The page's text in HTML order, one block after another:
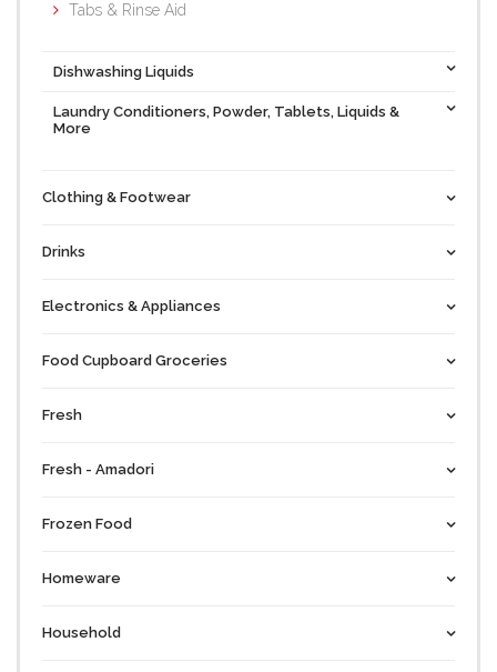
Tabs & Rinse Aid
Dishwashing Liquids
Laundry Conditioners, Powder, Tablets, Liquids &
More
Clothing & Footwear
Drinks
Electronics & Appliances
Food Cupboard Groceries
Fresh
Fresh - Amadori
Frozen Food
Homeware
Household